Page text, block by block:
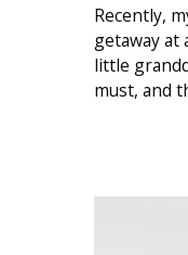
Recently,
getaway at
little
must, and